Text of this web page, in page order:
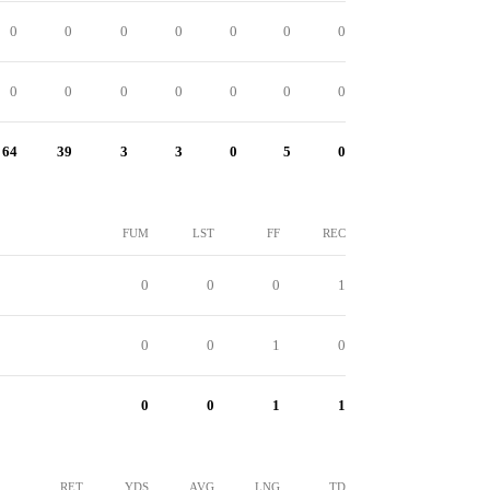
0 0 0 0 0 0 0
0 0 0 0 0 0 0
64 39 3 3 0 5 0
FUM LST FF REC
0 0 0 1
0 0 1 0
0 0 1 1
RET YDS AVG LNG TD